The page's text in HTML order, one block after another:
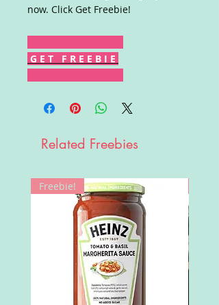
now. Click Get Freebie!
G E T F R E E B I E
Related Freebies
Freebie!